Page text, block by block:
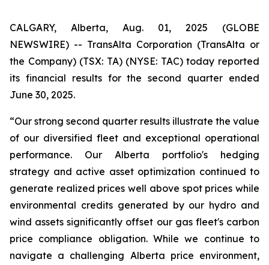
CALGARY, Alberta, Aug. 01, 2025 (GLOBE
NEWSWIRE) -- TransAlta Corporation (TransAlta or
the Company) (TSX: TA) (NYSE: TAC) today reported
its financial results for the second quarter ended
June 30, 2025.
“Our strong second quarter results illustrate the value
of our diversified fleet and exceptional operational
performance. Our Alberta portfolio's hedging
strategy and active asset optimization continued to
generate realized prices well above spot prices while
environmental credits generated by our hydro and
wind assets significantly offset our gas fleet's carbon
price compliance obligation. While we continue to
navigate a challenging Alberta price environment,